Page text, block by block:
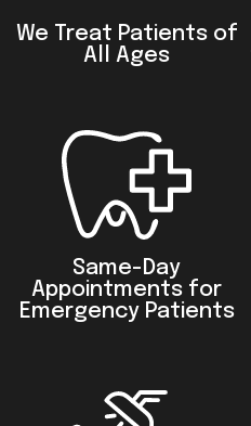
We Treat Patients of
All Ages
Same-Day
Appointments for
Emergency Patients